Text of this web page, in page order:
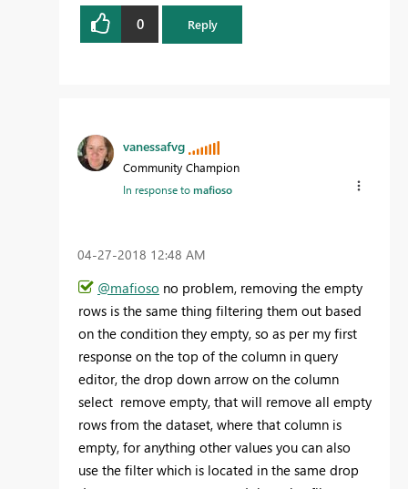
0 Reply
vanessafvg
Community Champion
In response tomafioso
‎04-27-2018 12:48 AM
@mafioso no problem, removing the empty
rows is the same thing filtering them out based
on the condition they empty, so as per my first
response on the top of the column in query
editor, the drop down arrow on the column
select remove empty, that will remove all empty
rows from the dataset, where that column is
empty, for anything other values you can also
use the filter which is located in the same drop